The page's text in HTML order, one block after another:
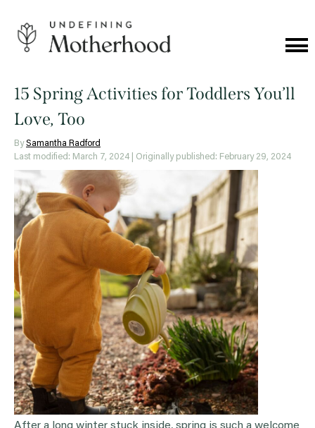
content
Motherhood
15 Spring Activities for Toddlers You’ll
Love, Too
BySamantha Radford
Last modified: March 7, 2024
| Originally published: February 29, 2024